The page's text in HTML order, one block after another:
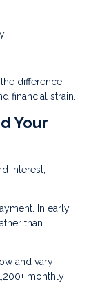
difference
financial strain.
Your
interest,
In early
than
and vary
monthly